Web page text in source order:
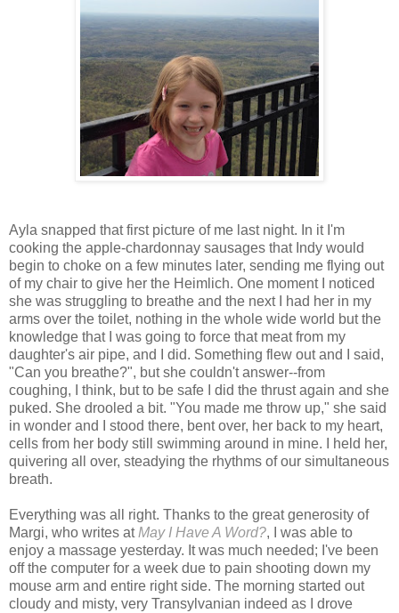
Ayla snapped that first picture of me last night. In it I'm
cooking the apple-chardonnay sausages that Indy would
begin to choke on a few minutes later, sending me flying out
of my chair to give her the Heimlich. One moment I noticed
she was struggling to breathe and the next I had her in my
arms over the toilet, nothing in the whole wide world but the
knowledge that I was going to force that meat from my
daughter's air pipe, and I did. Something flew out and I said,
"Can you breathe?", but she couldn't answer--from
coughing, I think, but to be safe I did the thrust again and she
puked. She drooled a bit. "You made me throw up," she said
in wonder and I stood there, bent over, her back to my heart,
cells from her body still swimming around in mine. I held her,
quivering all over, steadying the rhythms of our simultaneous
breath.
Everything was all right. Thanks to the great generosity of
Margi, who writes atMay I Have A Word?, I was able to
enjoy a massage yesterday. It was much needed; I've been
off the computer for a week due to pain shooting down my
mouse arm and entire right side. The morning started out
cloudy and misty, very Transylvanian indeed as I drove